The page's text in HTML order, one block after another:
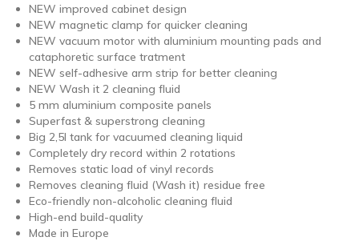
NEW improved cabinet design
NEW magnetic clamp for quicker cleaning
NEW vacuum motor with aluminium mounting pads and
cataphoretic surface tratment
NEW self-adhesive arm strip for better cleaning
NEW Wash it 2 cleaning fluid
5 mm aluminium composite panels
Superfast & superstrong cleaning
Big 2,5l tank for vacuumed cleaning liquid
Completely dry record within 2 rotations
Removes static load of vinyl records
Removes cleaning fluid (Wash it) residue free
Eco-friendly non-alcoholic cleaning fluid
High-end build-quality
Made in Europe